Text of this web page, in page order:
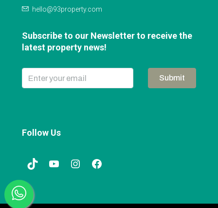
hello@93property.com
Subscribe to our Newsletter to receive the
latest property news!
Submit
Follow Us